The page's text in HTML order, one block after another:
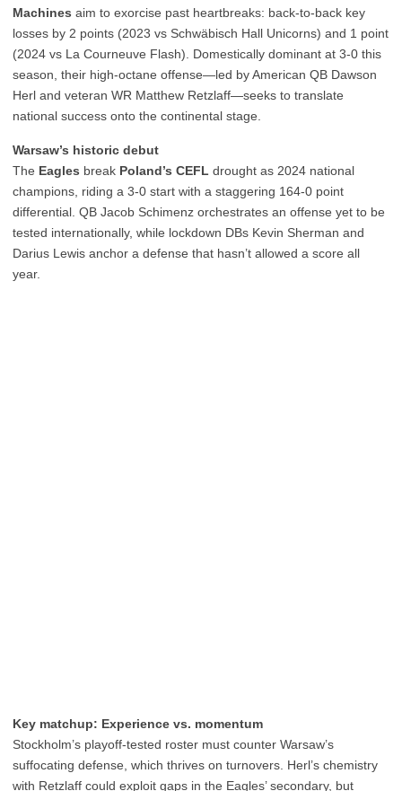
Machines aim to exorcise past heartbreaks: back-to-back key
losses by 2 points (2023 vs Schwäbisch Hall Unicorns) and 1 point
(2024 vs La Courneuve Flash). Domestically dominant at 3-0 this
season, their high-octane offense—led by American QB Dawson
Herl and veteran WR Matthew Retzlaff—seeks to translate
national success onto the continental stage.
Warsaw’s historic debut
The Eagles break Poland’s CEFL drought as 2024 national
champions, riding a 3-0 start with a staggering 164-0 point
differential. QB Jacob Schimenz orchestrates an offense yet to be
tested internationally, while lockdown DBs Kevin Sherman and
Darius Lewis anchor a defense that hasn’t allowed a score all
year.
Key matchup: Experience vs. momentum
Stockholm’s playoff-tested roster must counter Warsaw’s
suffocating defense, which thrives on turnovers. Herl’s chemistry
with Retzlaff could exploit gaps in the Eagles’ secondary, but